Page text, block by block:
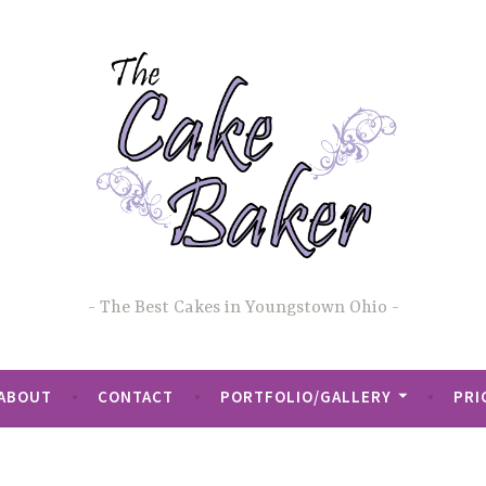
The Best Cakes in Youngstown Ohio
CONTACT PORTFOLIO/GALLERY